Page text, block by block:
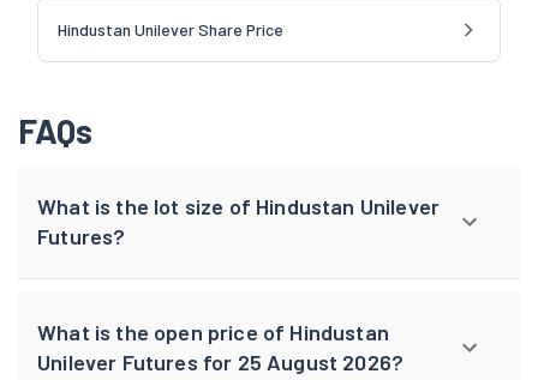
Hindustan Unilever Share Price
FAQs
What is the lot size of Hindustan Unilever
Futures?
What is the open price of Hindustan
Unilever Futures for 25 August 2026?